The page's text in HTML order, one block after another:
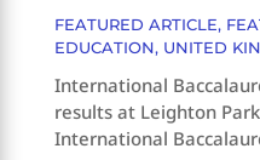
FEATURED ARTICLE,
EDUCATION, UNITED
International
results at Leighton
International